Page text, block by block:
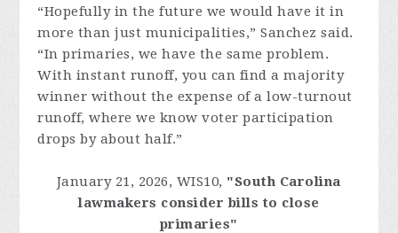
“Hopefully in the future we would have it in
more than just municipalities,” Sanchez said.
“In primaries, we have the same problem.
With instant runoff, you can find a majority
winner without the expense of a low-turnout
runoff, where we know voter participation
drops by about half.”
January 21, 2026, WIS10, "South Carolina
lawmakers consider bills to close
primaries"